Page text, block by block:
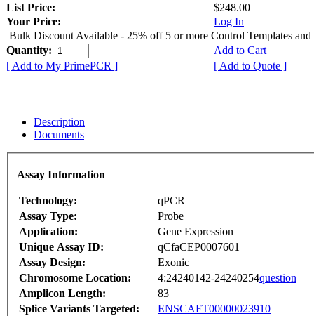
List Price:
$248.00
Your Price:
Log In
Bulk Discount Available - 25% off 5 or more Control Templates and
Quantity:
Add to Cart
[ Add to My PrimePCR ]
[ Add to Quote ]
Description
Documents
Assay Information
Technology:
qPCR
Assay Type:
Probe
Application:
Gene Expression
Unique Assay ID:
qCfaCEP0007601
Assay Design:
Exonic
Chromosome Location:
4:24240142-24240254question
Amplicon Length:
83
Splice Variants Targeted:
ENSCAFT00000023910